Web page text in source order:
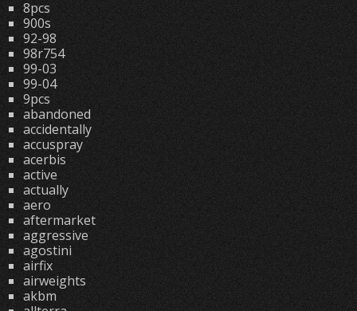
8pcs
900s
92-98
98r754
99-03
99-04
9pcs
abandoned
accidentally
accuspray
acerbis
active
actually
aero
aftermarket
aggressive
agostini
airfix
airweights
akbm